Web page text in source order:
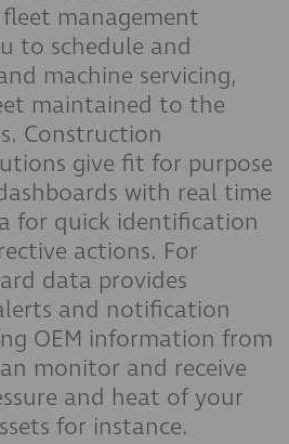
management
to schedule and
machine servicing,
maintained to the
Construction
give fit for purpose
with real time
for quick identification
actions. For
data provides
and notification
OEM information from
monitor and receive
and heat of your
for instance.